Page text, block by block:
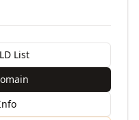
List